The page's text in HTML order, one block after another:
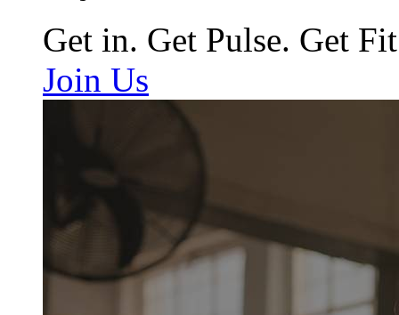
Get in. Get Pulse. Get Fit
Join Us